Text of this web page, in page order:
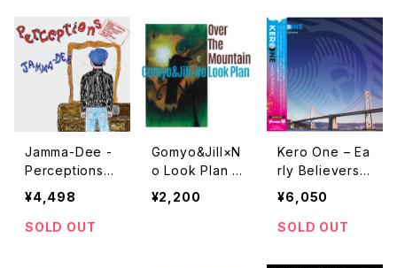
Jamma-Dee -
Perceptions
"LP"
¥4,498
SOLD OUT
Gomyo&Jill×N
o Look Plan -
Over The Mou
¥2,200
Kero One – Ea
rly Believers
"2LP"
¥6,050
SOLD OUT